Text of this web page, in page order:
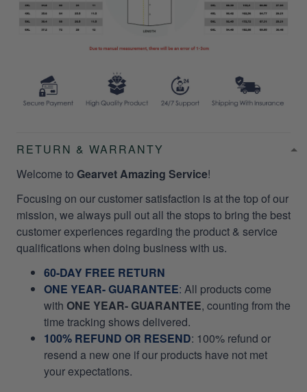
RETURN & WARRANTY
Welcome to Gearvet Amazing Service!
Focusing on our customer satisfaction is at the top of our
mission, we always pull out all the stops to bring the best
customer experiences regarding the product & service
qualifications when doing business with us.
60-DAY FREE RETURN
ONE YEAR- GUARANTEE: All products come
with ONE YEAR- GUARANTEE, counting from the
time tracking shows delivered.
100% REFUND OR RESEND: 100% refund or
resend a new one if our products have not met
your expectations.